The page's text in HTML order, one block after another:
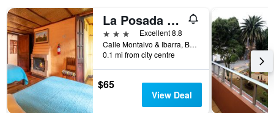
La Posada Del Arte
3 stars
Excellent 8.8
Calle Montalvo & Ibarra, Banos, Ecuador
0.1 mi from city centre
$65
View Deal